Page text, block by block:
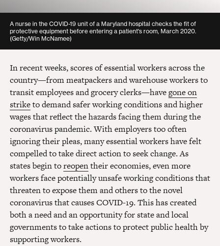
A nurse in the COVID-19 unit of a Maryland hospital checks the fit of
protective equipment before entering a patient's room, March 2020.
(Getty/Win McNamee)
In recent weeks, scores of essential workers across the
country—from meatpackers and warehouse workers to
transit employees and grocery clerks—havegone on
striketo demand safer working conditions and higher
wages that reflect the hazards facing them during the
coronavirus pandemic. With employers too often
ignoring their pleas, many essential workers have felt
compelled to take direct action to seek change. As
states begin toreopentheir economies, even more
workers face potentially unsafe working conditions that
threaten to expose them and others to the novel
coronavirus that causes COVID-19. This has created
both a need and an opportunity for state and local
governments to take actions to protect public health by
supporting workers.